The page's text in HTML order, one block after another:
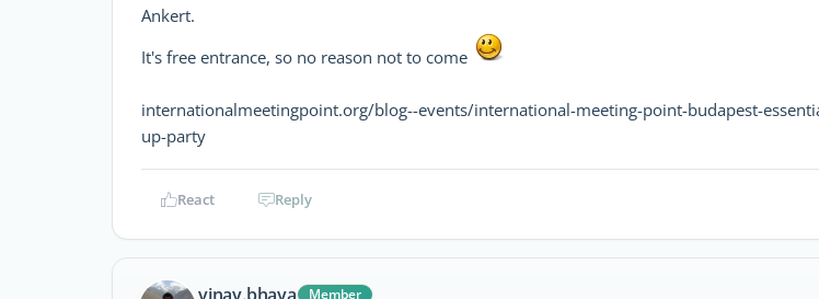
Ankert.
It's free entrance, so no reason not to come
internationalmeetingpoint.org/blog--events/international-meeting-point-budapest-
up-party
React Reply
Member